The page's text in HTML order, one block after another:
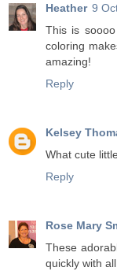
Heather 9
This is
coloring
amazing!
Reply
Kelsey
What cute
Reply
Rose Mary
These
quickly with